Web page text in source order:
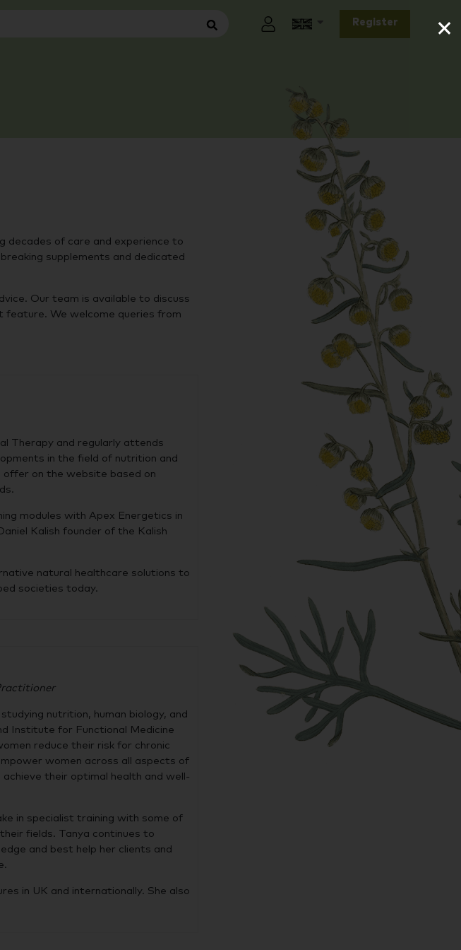
×
Register
decades of care and experience to
supplements and dedicated
Our team is available to discuss
feature. We welcome queries from
Therapy and regularly attends
in the field of nutrition and
offer on the website based on
modules with Apex Energetics in
Kalish founder of the Kalish
natural healthcare solutions to
societies today.
nutrition, human biology, and
Institute for Functional Medicine
reduce their risk for chronic
women across all aspects of
their optimal health and well-
in specialist training with some of
fields. Tanya continues to
and best help her clients and
in UK and internationally. She also